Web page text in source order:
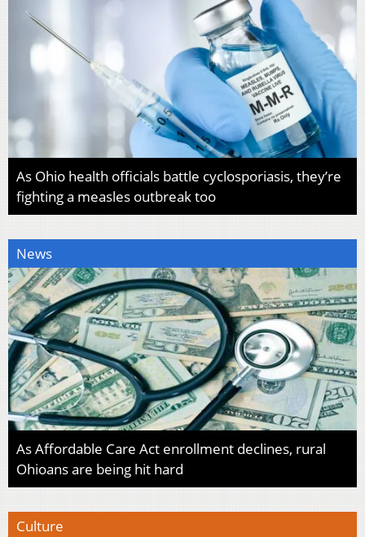
As Ohio health officials battle cyclosporiasis, they’re
fighting a measles outbreak too
News
As Affordable Care Act enrollment declines, rural
Ohioans are being hit hard
Culture